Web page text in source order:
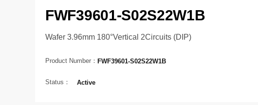
FWF39601-S02S22W1B
Wafer 3.96mm 180°Vertical 2Circuits (DIP)
Product Number： FWF39601-S02S22W1B
Status： Active